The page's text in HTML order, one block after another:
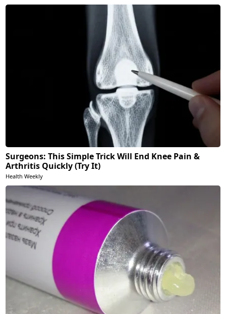
Surgeons: This Simple Trick Will End Knee Pain &
Arthritis Quickly (Try It)
Health Weekly